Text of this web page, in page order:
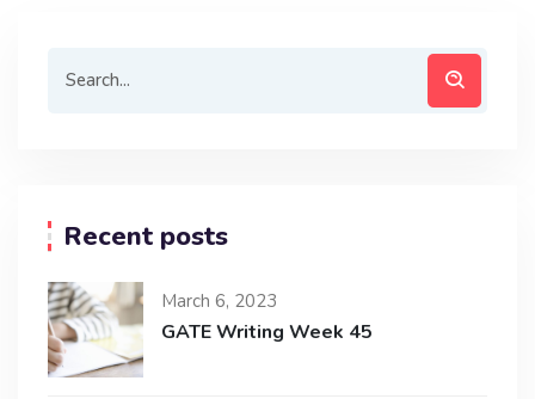
Recent posts
March 6, 2023
GATE Writing Week 45